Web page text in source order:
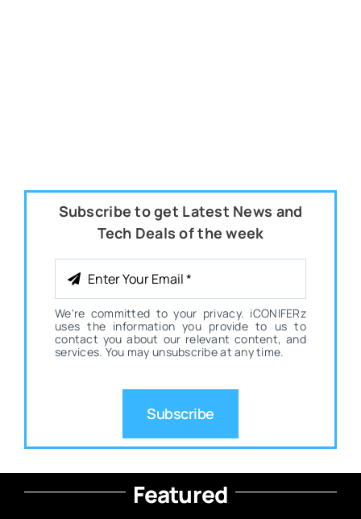
Subscribe to get Latest News and
Tech Deals of the week
We're committed to your privacy. iCONIFERz
uses the information you provide to us to
contact you about our relevant content, and
services. You may unsubscribe at any time.
Subscribe
Featured